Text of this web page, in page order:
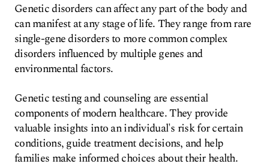
Genetic disorders can affect any part of the body and
can manifest at any stage of life. They range from rare
single-gene disorders to more common complex
disorders influenced by multiple genes and
environmental factors.
Genetic testing and counseling are essential
components of modern healthcare. They provide
valuable insights into an individual's risk for certain
conditions, guide treatment decisions, and help
families make informed choices about their health.